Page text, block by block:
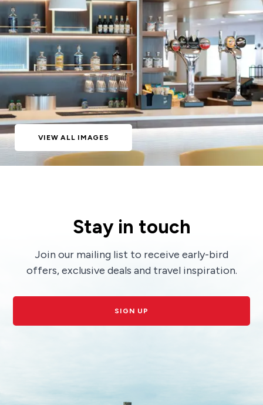
VIEW ALL IMAGES
Stay in touch
Join our mailing list to receive early-bird
offers, exclusive deals and travel inspiration.
SIGN UP